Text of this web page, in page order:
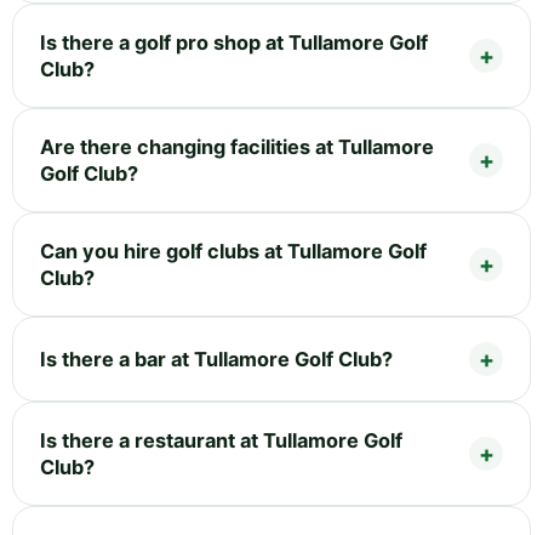
Is there a golf pro shop at Tullamore Golf
Club?
Are there changing facilities at Tullamore
Golf Club?
Can you hire golf clubs at Tullamore Golf
Club?
Is there a bar at Tullamore Golf Club?
Is there a restaurant at Tullamore Golf
Club?